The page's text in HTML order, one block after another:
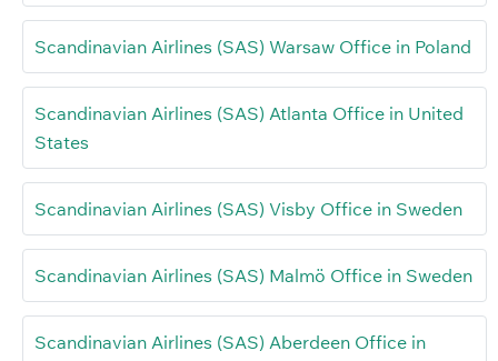
Scandinavian Airlines (SAS) Warsaw Office in Poland
Scandinavian Airlines (SAS) Atlanta Office in United
States
Scandinavian Airlines (SAS) Visby Office in Sweden
Scandinavian Airlines (SAS) Malmö Office in Sweden
Scandinavian Airlines (SAS) Aberdeen Office in